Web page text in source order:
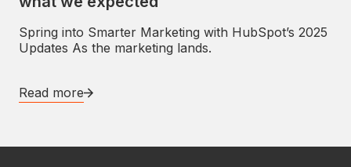
Spring into Smarter Marketing with HubSpot’s 2025
Updates As the marketing lands.
Read more